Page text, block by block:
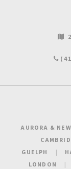
AURORA &
GUELPH
LONDON